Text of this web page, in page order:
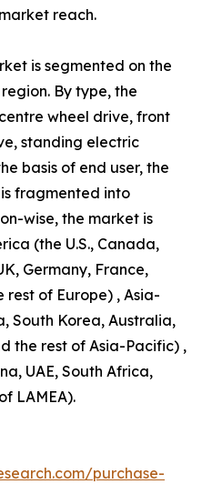
reach.
is segmented on the
By type, the
wheel drive, front
standing electric
basis of end user, the
fragmented into
wise, the market is
(the U.S., Canada,
Germany, France,
rest of Europe) , Asia-
South Korea, Australia,
the rest of Asia-Pacific) ,
UAE, South Africa,
LAMEA).
purchase-